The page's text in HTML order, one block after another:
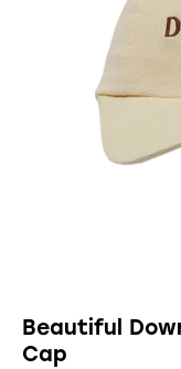
Beautiful
Cap